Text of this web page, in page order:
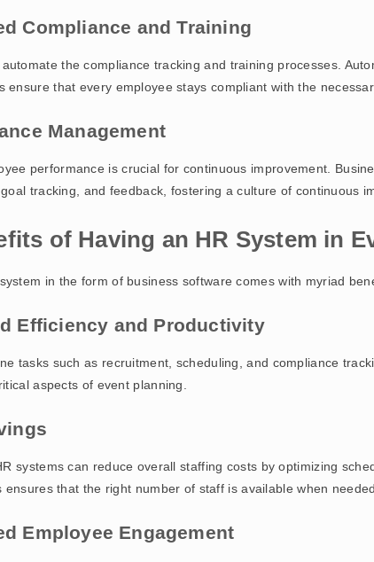
Compliance and Training
the compliance tracking and training processes.
ensure that every employee stays compliant with the
Management
performance is crucial for continuous improvement.
tracking, and feedback, fostering a culture of continuous
of Having an HR System in
in the form of business software comes with myriad
Efficiency and Productivity
tasks such as recruitment, scheduling, and compliance
aspects of event planning.
systems can reduce overall staffing costs by optimizing
ensures that the right number of staff is available when
Employee Engagement